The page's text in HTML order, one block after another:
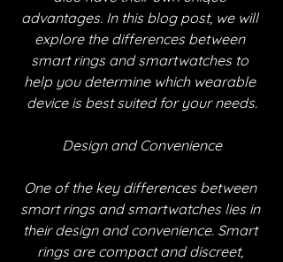
advantages. In this blog post, we will
explore the differences between
smart rings and smartwatches to
help you determine which wearable
device is best suited for your needs.
Design and Convenience
One of the key differences between
smart rings and smartwatches lies in
their design and convenience. Smart
rings are compact and discreet,